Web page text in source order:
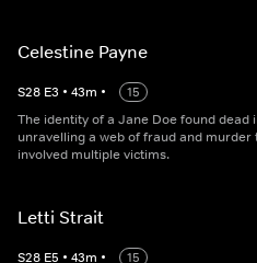
Celestine Payne
S28 E3 • 43m •
15
The identity of a Jane Doe found dead
unravelling a web of fraud and murder
involved multiple victims.
Letti Strait
S28 E5 • 43m •
15